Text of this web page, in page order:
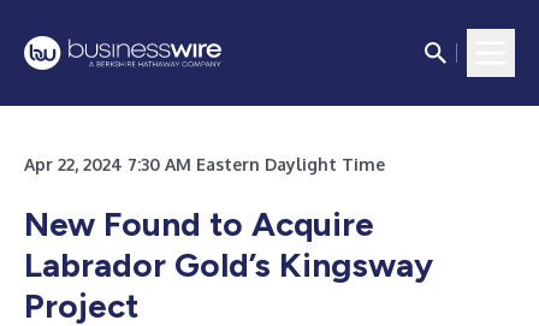
Apr 22, 2024 7:30 AM Eastern Daylight Time
New Found to Acquire
Labrador Gold’s Kingsway
Project